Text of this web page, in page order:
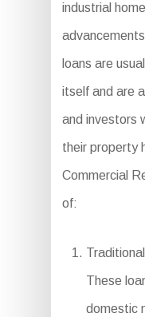
industrial
loans are
itself and are
and investors
their property
Commercial
of:
These
domestic